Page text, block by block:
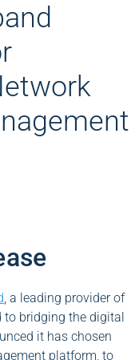
, a leading provider of
bridging the digital
it has chosen
platform, to